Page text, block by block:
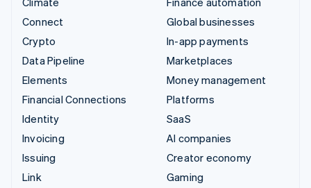
Connect
Crypto
Data Pipeline
Elements
Financial Connections
Identity
Invoicing
Issuing
Link
Global businesses
In-app payments
Marketplaces
Money management
Platforms
SaaS
AI companies
Creator economy
Gaming